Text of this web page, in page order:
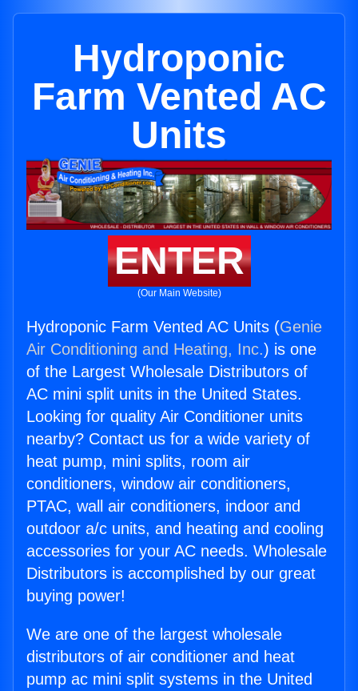
Hydroponic
Farm Vented AC
Units
ENTER
(Our Main Website)
Hydroponic Farm Vented AC Units (Genie
Air Conditioning and Heating, Inc.) is one
of the Largest Wholesale Distributors of
AC mini split units in the United States.
Looking for quality Air Conditioner units
nearby? Contact us for a wide variety of
heat pump, mini splits, room air
conditioners, window air conditioners,
PTAC, wall air conditioners, indoor and
outdoor a/c units, and heating and cooling
accessories for your AC needs. Wholesale
Distributors is accomplished by our great
buying power!
We are one of the largest wholesale
distributors of air conditioner and heat
pump ac mini split systems in the United